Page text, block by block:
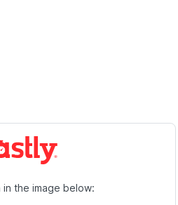
the image below: